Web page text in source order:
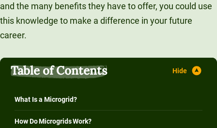
and the many benefits they have to offer, you could use
this knowledge to make a difference in your future
career.
Table of Contents
What Is a Microgrid?
How Do Microgrids Work?